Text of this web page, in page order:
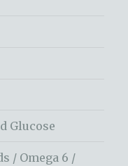
Glucose
/ Omega 6 /